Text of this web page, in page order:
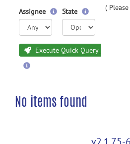
Assignee State
Execute Quick Query
( Please
No items found